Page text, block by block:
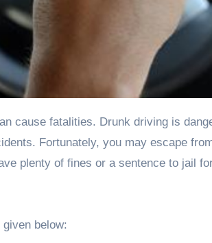
Fortunately, you may escape
plenty of fines or a sentence to jail
below: